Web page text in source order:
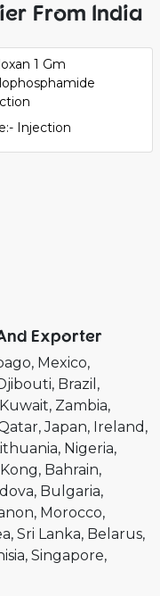
From India
1 Gm
Injection
Exporter
Mexico
Brazil
Kuwait Zambia
Japan Ireland
Nigeria
Bahrain
Bulgaria
Morocco
Sri Lanka Belarus
Singapore